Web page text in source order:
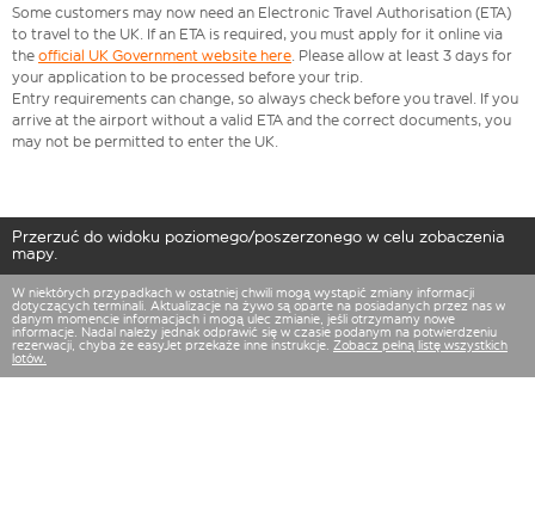
Some customers may now need an Electronic Travel Authorisation (ETA)
to travel to the UK. If an ETA is required, you must apply for it online via
the official UK Government website here. Please allow at least 3 days for
your application to be processed before your trip.
Entry requirements can change, so always check before you travel. If you
arrive at the airport without a valid ETA and the correct documents, you
may not be permitted to enter the UK.
Przerzuć do widoku poziomego/poszerzonego w celu zobaczenia
mapy.
W niektórych przypadkach w ostatniej chwili mogą wystąpić zmiany informacji
dotyczących terminali. Aktualizacje na żywo są oparte na posiadanych przez nas w
danym momencie informacjach i mogą ulec zmianie, jeśli otrzymamy nowe
informacje. Nadal należy jednak odprawić się w czasie podanym na potwierdzeniu
rezerwacji, chyba że easyJet przekaże inne instrukcje. Zobacz pełną listę wszystkich
lotów.